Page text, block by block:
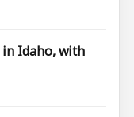
in Idaho, with